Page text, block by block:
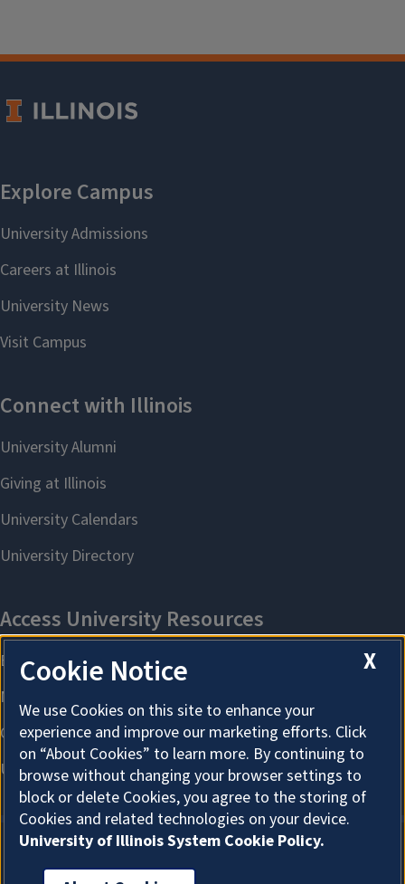
About Cookies
X
Cookie Notice
We use Cookies on this site to enhance your
experience and improve our marketing efforts. Click
on “About Cookies” to learn more. By continuing to
browse without changing your browser settings to
block or delete Cookies, you agree to the storing of
Cookies and related technologies on your device.
University of Illinois System Cookie Policy.